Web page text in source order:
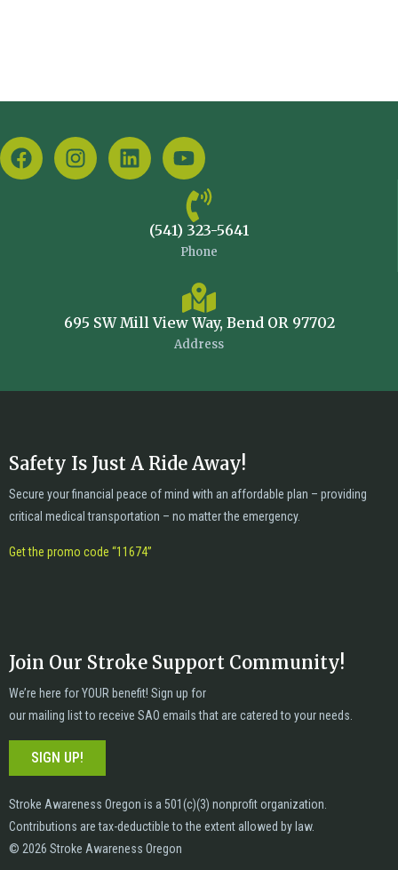
(541) 323-5641
Phone
695 SW Mill View Way, Bend OR 97702
Address
Safety Is Just A Ride Away!
Secure your financial peace of mind with an affordable plan – providing
critical medical transportation – no matter the emergency.
Get the promo code “11674”
Join Our Stroke Support Community!
We’re here for YOUR benefit! Sign up for
our mailing list to receive SAO emails that are catered to your needs.
SIGN UP!
Stroke Awareness Oregon is a 501(c)(3) nonprofit organization.
Contributions are tax-deductible to the extent allowed by law.
© 2026 Stroke Awareness Oregon